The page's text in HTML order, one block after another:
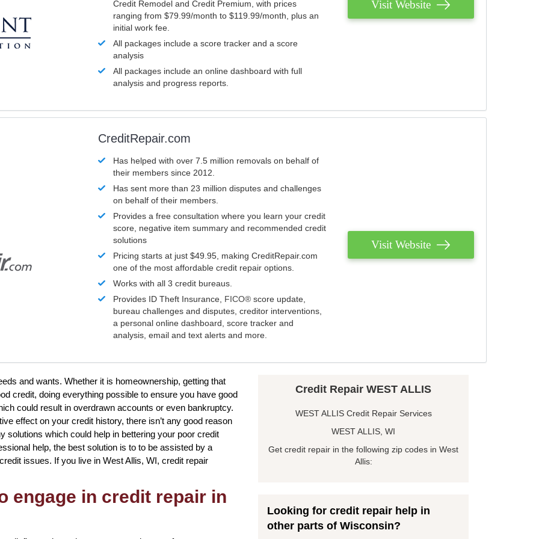
Credit Remodel and Credit Premium, with prices
ranging from $79.99/month to $119.99/month, plus an
initial work fee.
All packages include a score tracker and a score
analysis
All packages include an online dashboard with full
analysis and progress reports.
Visit Website
CreditRepair.com
Has helped with over 7.5 million removals on behalf of
their members since 2012.
Has sent more than 23 million disputes and challenges
on behalf of their members.
Provides a free consultation where you learn your credit
score, negative item summary and recommended credit
solutions
Pricing starts at just $49.95, making CreditRepair.com
one of the most affordable credit repair options.
Works with all 3 credit bureaus.
Provides ID Theft Insurance, FICO® score update,
bureau challenges and disputes, creditor interventions,
a personal online dashboard, score tracker and
analysis, email and text alerts and more.
Visit Website
and wants. Whether it is homeownership, getting that
credit, doing everything possible to ensure you have good
could result in overdrawn accounts or even bankruptcy.
effect on your credit history, there isn’t any good reason
solutions which could help in bettering your poor credit
help, the best solution is to to be assisted by a
issues. If you live in West Allis, WI, credit repair
engage in credit repair in
Credit Repair WEST ALLIS
WEST ALLIS Credit Repair Services
WEST ALLIS, WI
Get credit repair in the following zip codes in West
Allis:
Looking for credit repair help in
other parts of Wisconsin?